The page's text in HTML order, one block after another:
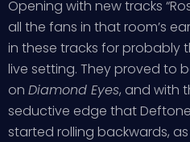
Opening with new tracks
all the fans in that room’s
in these tracks for probably
live setting. They proved to
on Diamond Eyes, and with
seductive edge that
started rolling backwards,